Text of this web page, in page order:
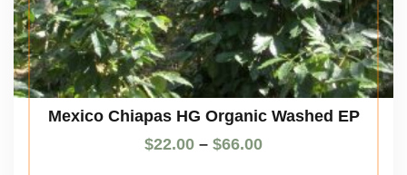
Mexico Chiapas HG Organic Washed EP
$22.00 – $66.00